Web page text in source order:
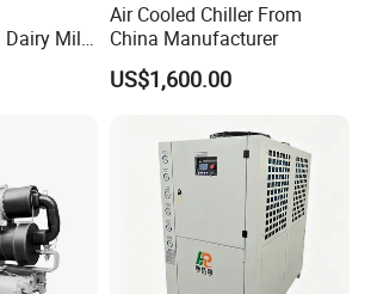
Milk
Cooled
Air Cooled Chiller From
China Manufacturer
US$1,600.00